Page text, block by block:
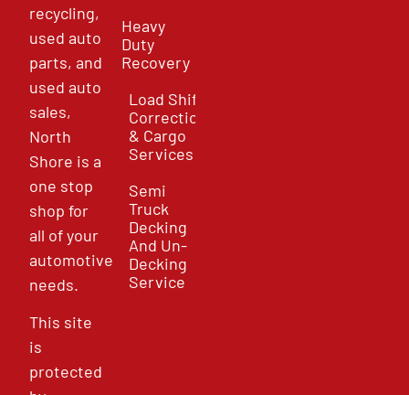
recycling,
used auto
parts, and
used auto
sales,
North
Shore is a
one stop
shop for
all of your
automotive
needs.
This site
is
protected
Heavy
Duty
Recovery
Load Shift
Correction
& Cargo
Services
Semi
Truck
Decking
And Un-
Decking
Service